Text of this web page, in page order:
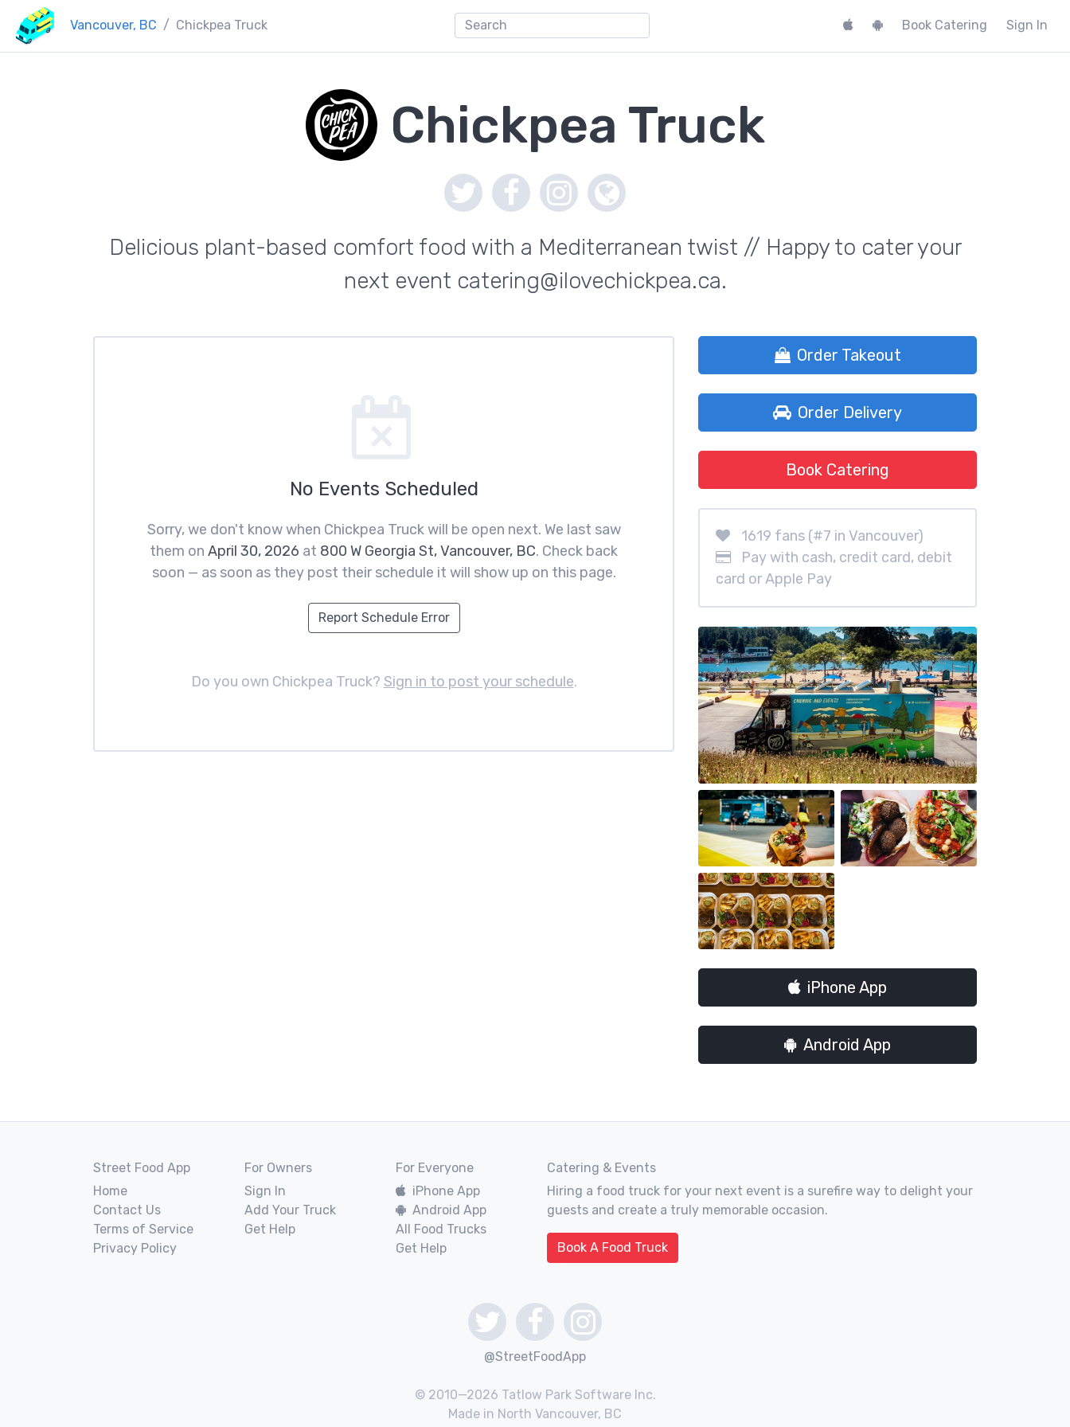
Vancouver, BC Chickpea Truck Book Catering Sign In
Chickpea Truck
Delicious plant-based comfort food with a Mediterranean twist // Happy to cater your
next event catering@ilovechickpea.ca.
No Events Scheduled
Sorry, we don't know when Chickpea Truck will be open next. We last saw
them on April 30, 2026 at 800 W Georgia St, Vancouver, BC. Check back
soon — as soon as they post their schedule it will show up on this page.
Report Schedule Error
Do you own Chickpea Truck? Sign in to post your schedule.
Order Takeout
Order Delivery
Book Catering
1619 fans (#7 in Vancouver)
Pay with cash, credit card, debit
card or Apple Pay
iPhone App
Android App
Street Food App
Home
Contact Us
Terms of Service
Privacy Policy
For Owners
Sign In
Add Your Truck
Get Help
For Everyone
iPhone App
Android App
All Food Trucks
Get Help
Catering & Events
Hiring a food truck for your next event is a surefire way to delight your
guests and create a truly memorable occasion.
Book A Food Truck
@StreetFoodApp
© 2010—2026 Tatlow Park Software Inc.
Made in North Vancouver, BC